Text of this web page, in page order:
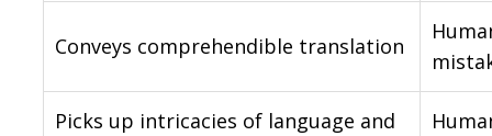
Conveys comprehendible translation
Picks up intricacies of language and